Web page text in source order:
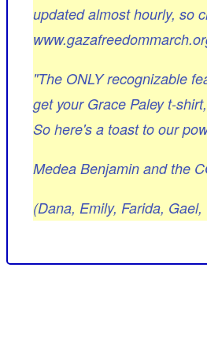
updated almost hourly, so
"The ONLY recognizable
get your Grace Paley t-
So here's a toast to our
Medea Benjamin and the
(Dana, Emily, Farida,